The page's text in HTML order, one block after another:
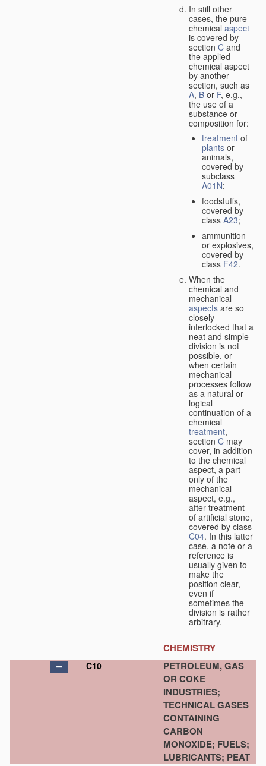
In still other
cases, the pure
chemical aspect
is covered by
section C and
the applied
chemical aspect
by another
section, such as
A, B or F, e.g.,
the use of a
substance or
composition for:
treatment of
plants or
animals,
covered by
subclass
A01N;
foodstuffs,
covered by
class A23;
ammunition
or explosives,
covered by
class F42.
When the
chemical and
mechanical
aspects are so
closely
interlocked that a
neat and simple
division is not
possible, or
when certain
mechanical
processes follow
as a natural or
logical
continuation of a
chemical
treatment,
section C may
cover, in addition
to the chemical
aspect, a part
only of the
mechanical
aspect, e.g.,
after-treatment
of artificial stone,
covered by class
C04. In this latter
case, a note or a
reference is
usually given to
make the
position clear,
even if
sometimes the
division is rather
arbitrary.
CHEMISTRY
C10
PETROLEUM, GAS
OR COKE
INDUSTRIES;
TECHNICAL GASES
CONTAINING
CARBON
MONOXIDE; FUELS;
LUBRICANTS; PEAT